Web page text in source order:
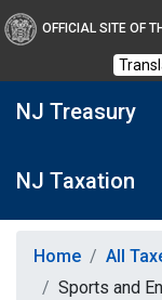
OFFICIAL SITE OF
NJ Treasury
NJ Taxation
Home All
Sports and